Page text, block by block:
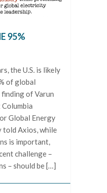
95%
the U.S. is likely
of global
finding of Varun
Global Energy
told Axios, while
is important,
challenge –
– should be […]